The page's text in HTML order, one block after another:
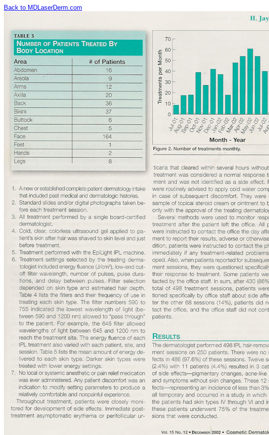
Back to MDLaserDerm.com